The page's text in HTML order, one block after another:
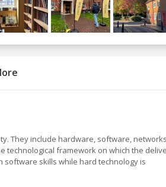
They include hardware, software,
technological framework on which the
software skills while hard technology is